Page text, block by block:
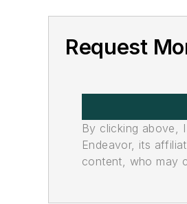
Request
By clicking above,
Endeavor, its
content, who may